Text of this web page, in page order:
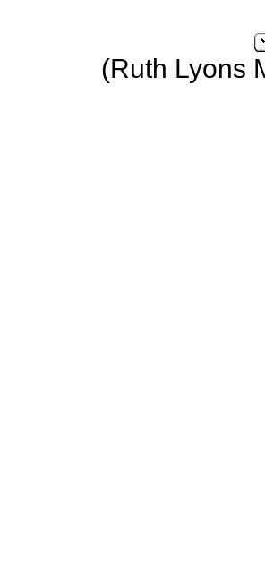
(Ruth Lyons